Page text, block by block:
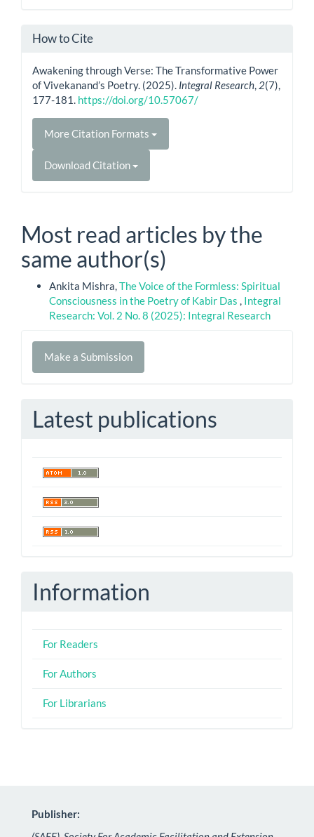
How to Cite
Awakening through Verse: The Transformative Power
of Vivekanand’s Poetry. (2025). Integral Research, 2(7),
177-181. https://doi.org/10.57067/
More Citation Formats
Download Citation
Most read articles by the
same author(s)
Ankita Mishra,The Voice of the Formless: Spiritual
Consciousness in the Poetry of Kabir Das , Integral
Research: Vol. 2 No. 8 (2025): Integral Research
Make
Make a Submission
Latest publications
Information
For Readers
For Authors
For Librarians
Publisher: